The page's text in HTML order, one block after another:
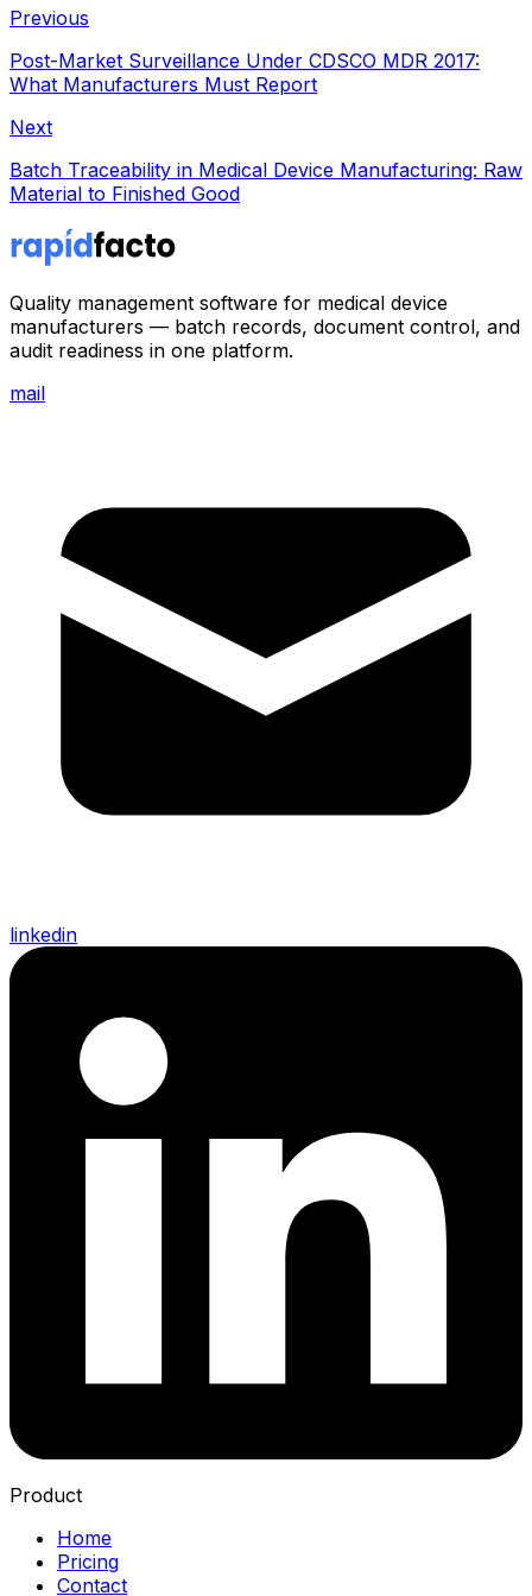
Previous
Post-Market Surveillance Under CDSCO MDR 2017:
What Manufacturers Must Report
Next
Batch Traceability in Medical Device Manufacturing: Raw
Material to Finished Good
Quality management software for medical device
manufacturers — batch records, document control, and
audit readiness in one platform.
mail
linkedin
Product
Home
Pricing
Contact